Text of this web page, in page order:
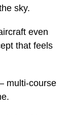
sky.
even
that feels
multi-course